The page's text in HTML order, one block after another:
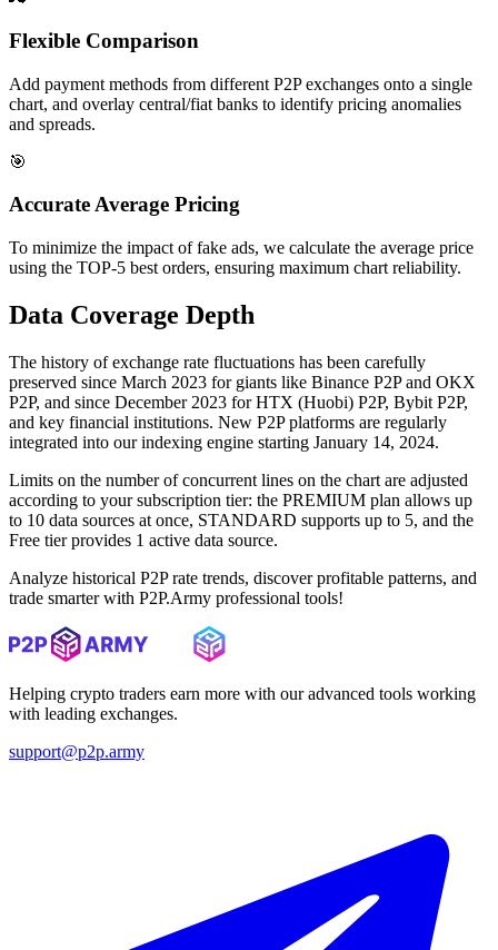
Flexible Comparison
Add payment methods from different P2P exchanges onto a single
chart, and overlay central/fiat banks to identify pricing anomalies
and spreads.
🎯
Accurate Average Pricing
To minimize the impact of fake ads, we calculate the average price
using the TOP-5 best orders, ensuring maximum chart reliability.
Data Coverage Depth
The history of exchange rate fluctuations has been carefully
preserved since March 2023 for giants like Binance P2P and OKX
P2P, and since December 2023 for HTX (Huobi) P2P, Bybit P2P,
and key financial institutions. New P2P platforms are regularly
integrated into our indexing engine starting January 14, 2024.
Limits on the number of concurrent lines on the chart are adjusted
according to your subscription tier: the PREMIUM plan allows up
to 10 data sources at once, STANDARD supports up to 5, and the
Free tier provides 1 active data source.
Analyze historical P2P rate trends, discover profitable patterns, and
trade smarter with P2P.Army professional tools!
Helping crypto traders earn more with our advanced tools working
with leading exchanges.
support@p2p.army